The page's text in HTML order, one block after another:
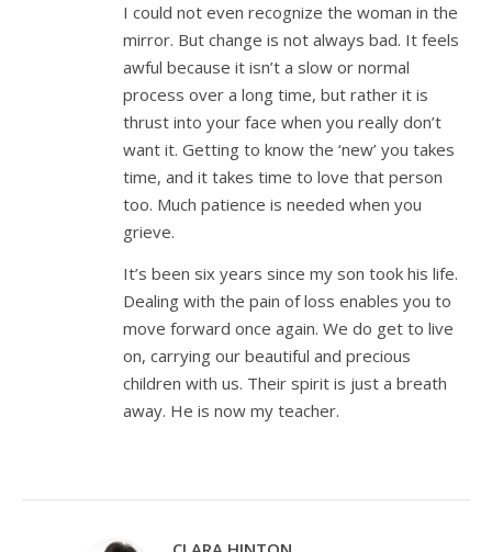
I could not even recognize the woman in the
mirror. But change is not always bad. It feels
awful because it isn’t a slow or normal
process over a long time, but rather it is
thrust into your face when you really don’t
want it. Getting to know the ‘new’ you takes
time, and it takes time to love that person
too. Much patience is needed when you
grieve.
It’s been six years since my son took his life.
Dealing with the pain of loss enables you to
move forward once again. We do get to live
on, carrying our beautiful and precious
children with us. Their spirit is just a breath
away. He is now my teacher.